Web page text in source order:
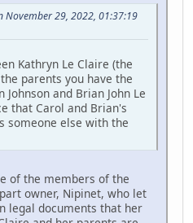
November 29, 2022, 01:37:19
Kathryn Le Claire (the
parents you have the
and Brian John Le
that Carol and Brian's
someone else with the
of the members of the
owner, Nipinet, who let
legal documents that her